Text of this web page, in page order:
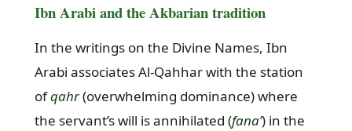
Ibn Arabi and the Akbarian tradition
In the writings on the Divine Names, Ibn
Arabi associates Al-Qahhar with the station
ofqahr(overwhelming dominance) where
the servant’s will is annihilated (fana’) in the